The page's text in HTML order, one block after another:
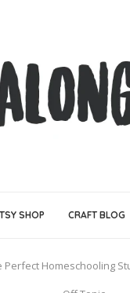
SHOP CRAFT BLOG
Perfect Homeschooling